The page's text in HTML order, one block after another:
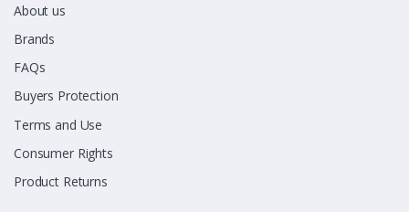
About us
Brands
FAQs
Buyers Protection
Terms and Use
Consumer Rights
Product Returns